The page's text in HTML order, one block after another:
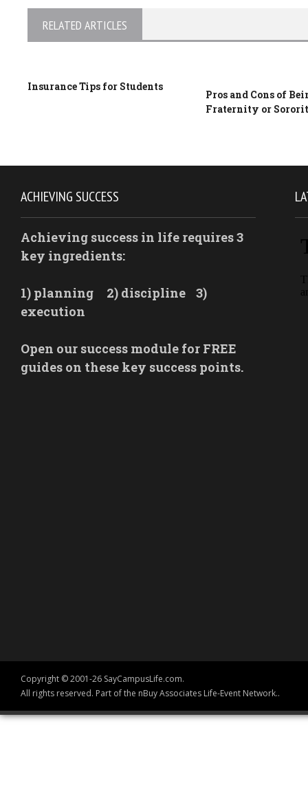
RELATED ARTICLES
Insurance Tips for Students
Pros and Cons of
Fraternity or
ACHIEVING SUCCESS
Achieving success in life requires 3
key ingredients:
1) planning 2) discipline
3)
execution
Open our success module for FREE
guides on these key success points.
Copyright © 2001-26 SayCampusLife.com.
All rights reserved. Part of the nBuy Associates Life-Event Network..